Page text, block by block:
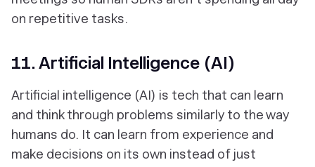
on repetitive tasks.
11. Artificial Intelligence (AI)
Artificial intelligence (AI) is tech that can learn
and think through problems similarly to the way
humans do. It can learn from experience and
make decisions on its own instead of just